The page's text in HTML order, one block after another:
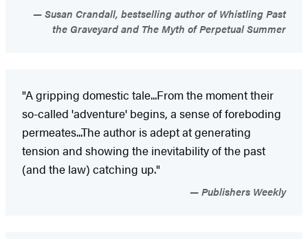
Susan Crandall, bestselling author of Whistling Past
the Graveyard and The Myth of Perpetual Summer
"A gripping domestic tale...From the moment their
so-called 'adventure' begins, a sense of foreboding
permeates...The author is adept at generating
tension and showing the inevitability of the past
(and the law) catching up."
Publishers Weekly